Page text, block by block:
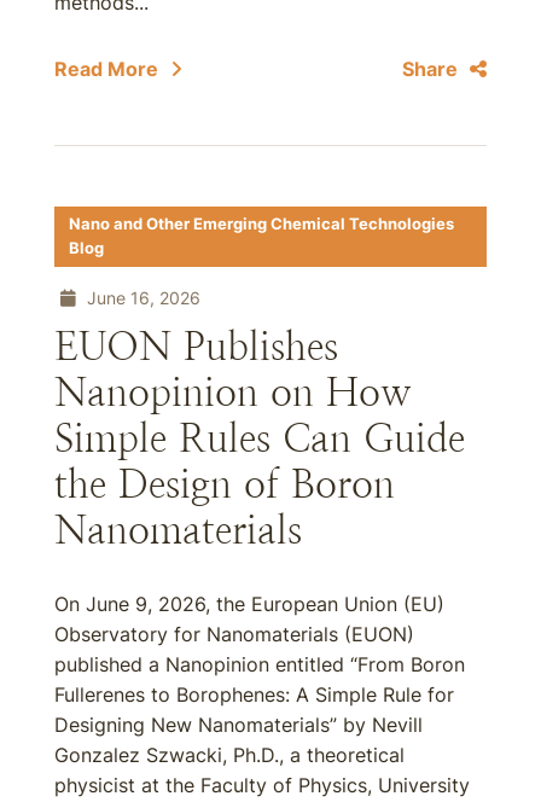
Read More Share
Nano and Other Emerging Chemical Technologies
Blog
June 16, 2026
EUON Publishes
Nanopinion on How
Simple Rules Can Guide
the Design of Boron
Nanomaterials
On June 9, 2026, the European Union (EU)
Observatory for Nanomaterials (EUON)
published a Nanopinion entitled “From Boron
Fullerenes to Borophenes: A Simple Rule for
Designing New Nanomaterials” by Nevill
Gonzalez Szwacki, Ph.D., a theoretical
physicist at the Faculty of Physics, University